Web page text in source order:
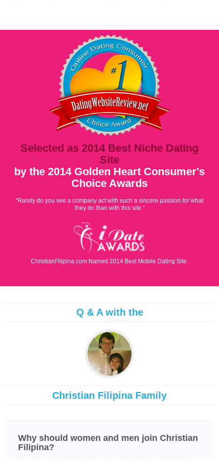
Selected as 2014 Best Niche Dating
Site
by the 2014 Golden Heart Consumer's
Choice Awards
“Rarely do you see a company act with such a sincere passion for what
they do than with this site.”
ChristianFilipina.com Named 2014 Best Mobile Dating Site.
Q & A with the
Christian Filipina Family
Why should women and men join Christian
Filipina?